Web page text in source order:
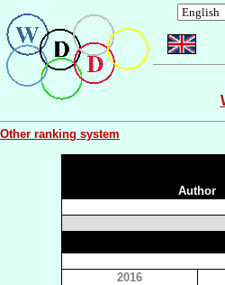
Other ranking system
Author
2016